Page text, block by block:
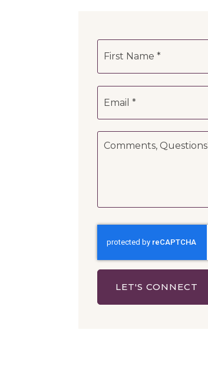
Name
Email
Comments,
Questions?
LET'S CONNECT